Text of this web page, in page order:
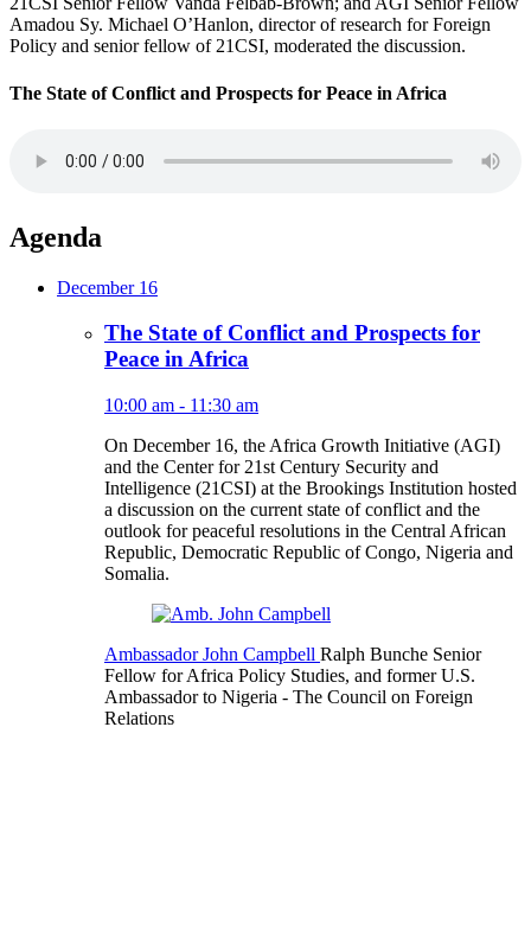
Amadou Sy. Michael O’Hanlon, director of research for Foreign
Policy and senior fellow of 21CSI, moderated the discussion.
The State of Conflict and Prospects for Peace in Africa
Agenda
December 16
The State of Conflict and Prospects for
Peace in Africa
10:00 am - 11:30 am
On December 16, the Africa Growth Initiative (AGI)
and the Center for 21st Century Security and
Intelligence (21CSI) at the Brookings Institution hosted
a discussion on the current state of conflict and the
outlook for peaceful resolutions in the Central African
Republic, Democratic Republic of Congo, Nigeria and
Somalia.
Ambassador John Campbell Ralph Bunche Senior
Fellow for Africa Policy Studies, and former U.S.
Ambassador to Nigeria - The Council on Foreign
Relations